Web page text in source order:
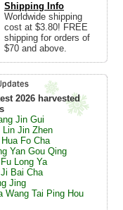
Shipping Info
Worldwide shipping
cost at $3.80! FREE
shipping for orders of
$70 and above.
2026 harvested
Jin Gui
Lin Jin Zhen
Fo Cha
Yan Gou Qing
Long Ya
Bai Cha
Jing
Wang Tai Ping Hou